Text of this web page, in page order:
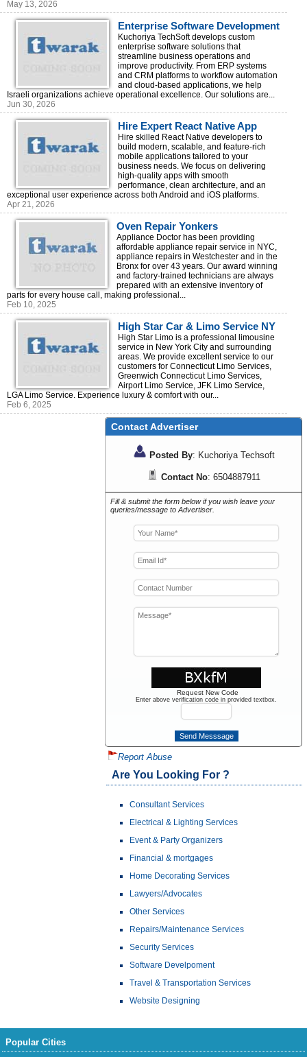
May 13, 2026
Enterprise Software Development
Company in Israel
Kuchoriya TechSoft develops custom
enterprise software solutions that
streamline business operations and
improve productivity. From ERP systems
and CRM platforms to workflow automation
and cloud-based applications, we help
Israeli organizations achieve operational excellence. Our solutions are...
Jun 30, 2026
Hire Expert React Native App
Developers Today | Kuchoriya
TechSoft
Hire skilled React Native developers to
build modern, scalable, and feature-rich
mobile applications tailored to your
business needs. We focus on delivering
high-quality apps with smooth
performance, clean architecture, and an
exceptional user experience across both Android and iOS platforms.
Apr 21, 2026
Oven Repair Yonkers
Appliance Doctor has been providing
affordable appliance repair service in NYC,
appliance repairs in Westchester and in the
Bronx for over 43 years. Our award winning
and factory-trained technicians are always
prepared with an extensive inventory of
parts for every house call, making professional...
Feb 10, 2025
High Star Car & Limo Service NY
| Your Trusted Transportations
High Star Limo is a professional limousine
service in New York City and surrounding
areas. We provide excellent service to our
customers for Connecticut Limo Services,
Greenwich Connecticut Limo Services,
Airport Limo Service, JFK Limo Service,
LGA Limo Service. Experience luxury & comfort with our...
Feb 6, 2025
Contact Advertiser
Posted By: Kuchoriya Techsoft
Contact No: 6504887911
Fill & submit the form below if you wish leave your
queries/message to Advertiser.
Request New Code
Enter above verification code in provided textbox.
Report Abuse
Are You Looking For ?
Consultant Services
Electrical & Lighting Services
Event & Party Organizers
Financial & mortgages
Home Decorating Services
Lawyers/Advocates
Other Services
Repairs/Maintenance Services
Security Services
Software Develpoment
Travel & Transportation Services
Website Designing
Popular Cities